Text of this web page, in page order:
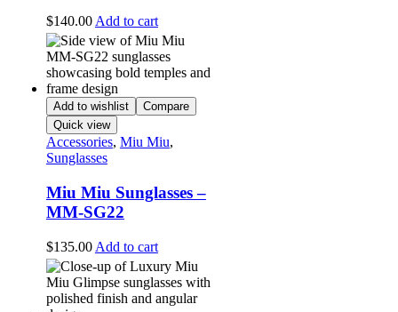
$140.00Add to cart
Add to wishlist
Compare
Quick view
Accessories, Miu Miu,
Sunglasses
Miu Miu Sunglasses –
MM-SG22
$135.00 Add to cart